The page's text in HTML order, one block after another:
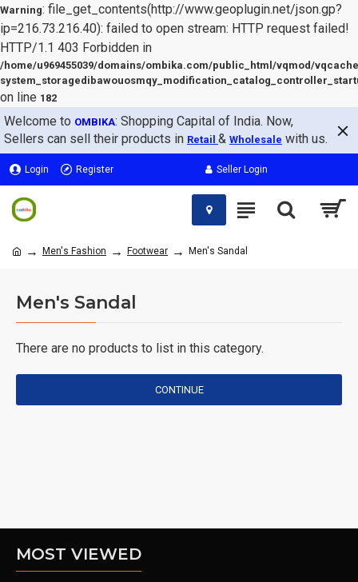
Warning: file_get_contents(http://www.geoplugin.net/json.gp?
ip=216.73.216.40): failed to open stream: HTTP request failed!
HTTP/1.1 403 Forbidden in
/home/u969455039/domains/ombika.com/public_html/vqmod/
on line 182
Welcome to OMBIKA: Shopping Capital of India. Now,
Sellers can sell their products in Retail & Wholesale with us.
Login Register Seller Login
Men's Fashion Footwear Men's Sandal
Men's Sandal
There are no products to list in this category.
CONTINUE
MOST VIEWED